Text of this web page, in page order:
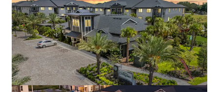
1500 Neo Landings Loop, Kissimmee, FL, 34744, US
287 units
Multifamily